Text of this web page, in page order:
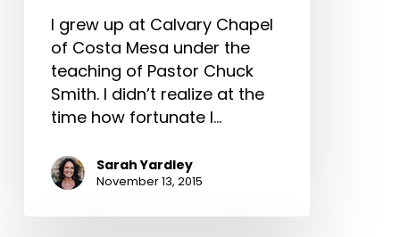
I grew up at Calvary Chapel
of Costa Mesa under the
teaching of Pastor Chuck
Smith. I didn’t realize at the
time how fortunate I…
Sarah Yardley
November 13, 2015